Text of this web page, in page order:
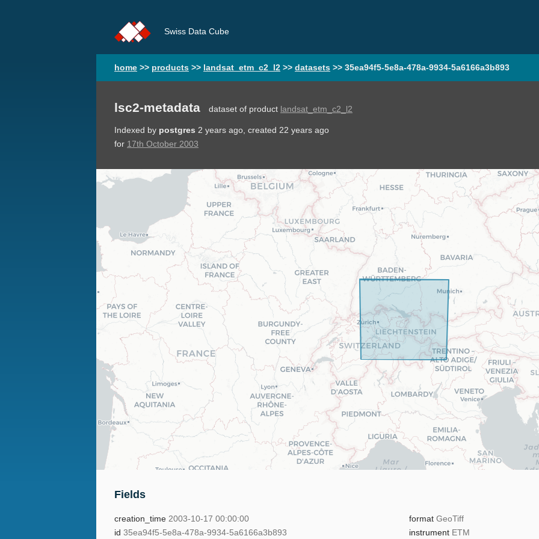
Swiss Data Cube
home >> products >> landsat_etm_c2_l2 >> datasets >> 35ea94f5-5e8a-478a-9934-5a6166a3b893
lsc2-metadata dataset of product landsat_etm_c2_l2
Indexed by postgres 2 years ago, created 22 years ago
for 17th October 2003
Fields
creation_time 2003-10-17 00:00:00 format GeoTiff
id 35ea94f5-5e8a-478a-9934-5a6166a3b893 instrument ETM